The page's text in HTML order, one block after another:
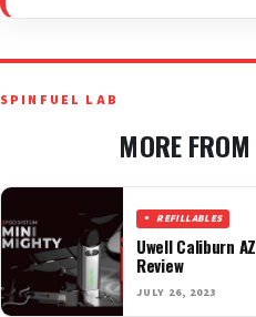
SPINFUEL LAB
MORE
REFILLABLES
Uwell Caliburn
Review
JULY 26, 2023